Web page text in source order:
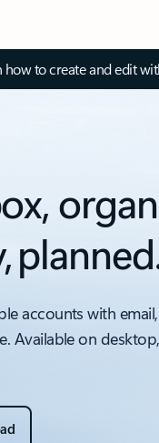
how to create and edit
accounts with
Available on